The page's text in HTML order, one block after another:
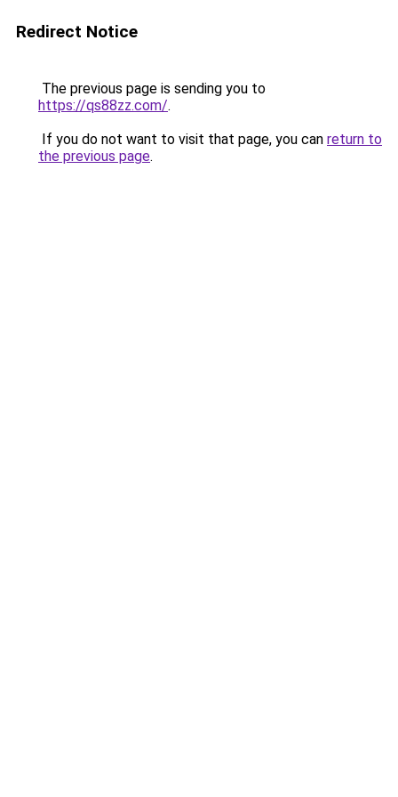
Redirect Notice
The previous page is sending you to
https://qs88zz.com/.
If you do not want to visit that page, you can return to
the previous page.